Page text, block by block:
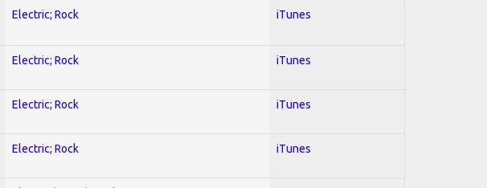
Electric; Rock iTunes
Electric; Rock iTunes
Electric; Rock iTunes
Electric; Rock iTunes